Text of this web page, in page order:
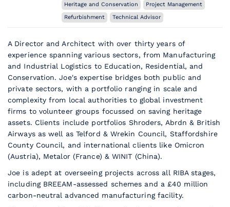
Heritage and Conservation
Project Management
Refurbishment
Technical Advisor
A Director and Architect with over thirty years of
experience spanning various sectors, from Manufacturing
and Industrial Logistics to Education, Residential, and
Conservation. Joe's expertise bridges both public and
private sectors, with a portfolio ranging in scale and
complexity from local authorities to global investment
firms to volunteer groups focussed on saving heritage
assets. Clients include portfolios Shroders, Abrdn & British
Airways as well as Telford & Wrekin Council, Staffordshire
County Council, and international clients like Omicron
(Austria), Metalor (France) & WINIT (China).
Joe is adept at overseeing projects across all RIBA stages,
including BREEAM-assessed schemes and a £40 million
carbon-neutral advanced manufacturing facility.